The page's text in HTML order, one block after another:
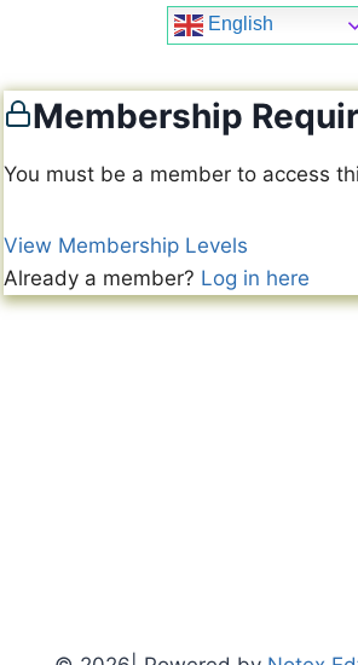
English
Membership
You must be a member to access
View Membership Levels
Already a member? Log in here